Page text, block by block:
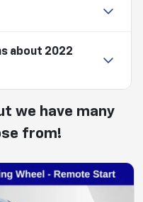
about 2022
we have many
from!